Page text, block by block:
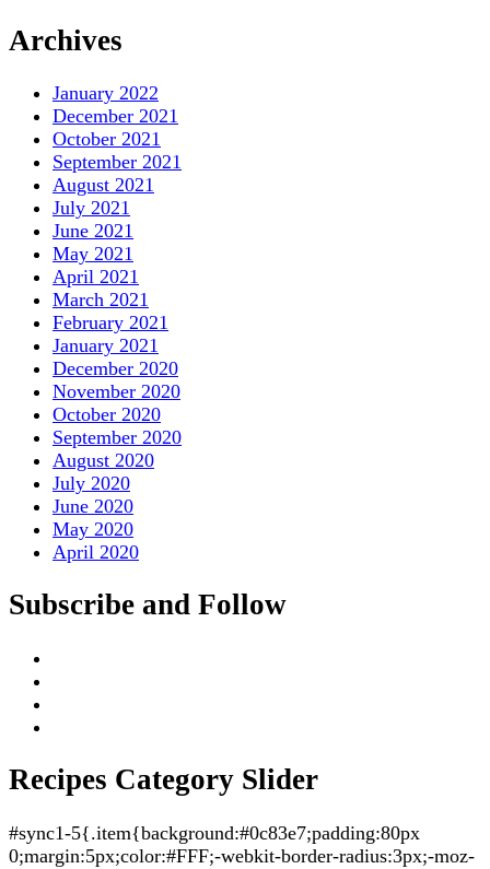
Archives
January 2022
December 2021
October 2021
September 2021
August 2021
July 2021
June 2021
May 2021
April 2021
March 2021
February 2021
January 2021
December 2020
November 2020
October 2020
September 2020
August 2020
July 2020
June 2020
May 2020
April 2020
Subscribe and Follow
Recipes Category Slider
#sync1-5{.item{background:#0c83e7;padding:80px
0;margin:5px;color:#FFF;-webkit-border-radius:3px;-moz-